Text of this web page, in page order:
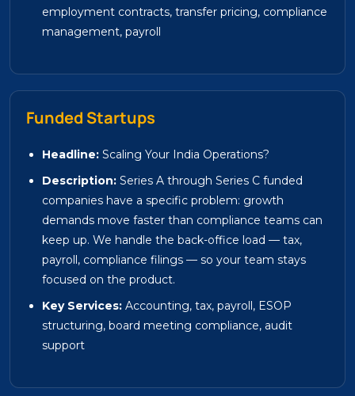
employment contracts, transfer pricing, compliance
management, payroll
Funded Startups
Headline: Scaling Your India Operations?
Description: Series A through Series C funded
companies have a specific problem: growth
demands move faster than compliance teams can
keep up. We handle the back-office load — tax,
payroll, compliance filings — so your team stays
focused on the product.
Key Services: Accounting, tax, payroll, ESOP
structuring, board meeting compliance, audit
support